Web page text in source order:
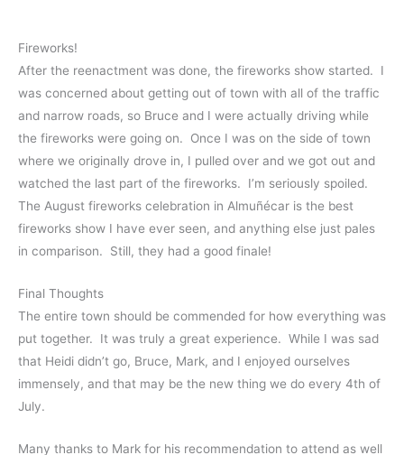
Fireworks!
After the reenactment was done, the fireworks show started. I
was concerned about getting out of town with all of the traffic
and narrow roads, so Bruce and I were actually driving while
the fireworks were going on. Once I was on the side of town
where we originally drove in, I pulled over and we got out and
watched the last part of the fireworks. I’m seriously spoiled.
The August fireworks celebration in Almuñécar is the best
fireworks show I have ever seen, and anything else just pales
in comparison. Still, they had a good finale!
Final Thoughts
The entire town should be commended for how everything was
put together. It was truly a great experience. While I was sad
that Heidi didn’t go, Bruce, Mark, and I enjoyed ourselves
immensely, and that may be the new thing we do every 4th of
July.
Many thanks to Mark for his recommendation to attend as well